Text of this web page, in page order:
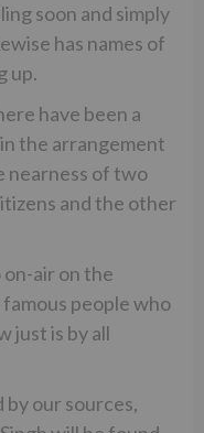
soon and simply
has names of
up.
have been a
the arrangement
nearness of two
and the other
on-air on the
people who
just is by all
our sources,